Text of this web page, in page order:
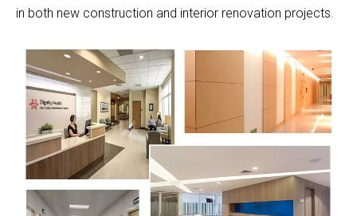
in both new construction and interior renovation projects.